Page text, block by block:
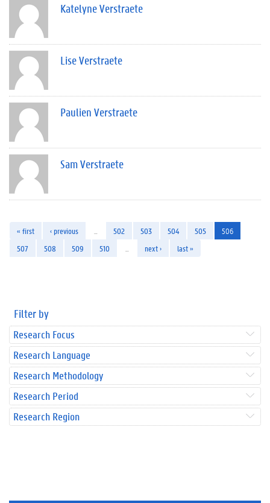
Katelyne Verstraete
Lise Verstraete
Paulien Verstraete
Sam Verstraete
« first ‹ previous 502 503 504 505
506
507
508 509 510 next › last »
Filter by
Research Focus
Research Language
Research Methodology
Research Period
Research Region